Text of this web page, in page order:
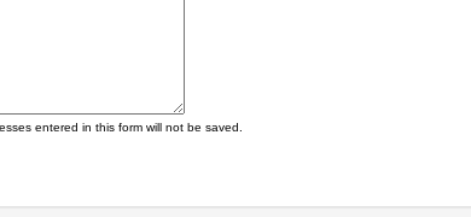
entered in this form will not be saved.